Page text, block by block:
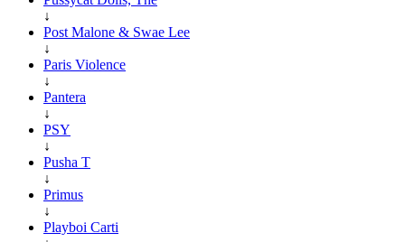
↓
Post Malone & Swae Lee
↓
Paris Violence
↓
Pantera
↓
PSY
↓
Pusha T
↓
Primus
↓
Playboi Carti